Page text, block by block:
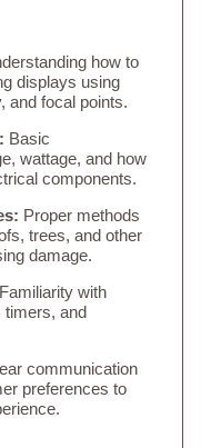
how to
displays using
and focal points.
Basic
wattage, and how
components.
Proper methods
trees, and other
damage.
Familiarity with
timers, and
communication
preferences to